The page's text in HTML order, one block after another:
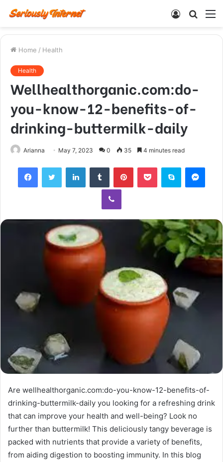
Search
Log
Home / Health
Health
Wellhealthorganic.com:do-
you-know-12-benefits-of-
drinking-buttermilk-daily
Arianna May 7, 2023 0 35 4 minutes read
FacebookTwitter LinkedInTumblr PinterestPocket Skype
Viber
Are wellhealthorganic.com:do-you-know-12-benefits-of-
drinking-buttermilk-daily you looking for a refreshing drink
that can improve your health and well-being? Look no
further than buttermilk! This deliciously tangy beverage is
packed with nutrients that provide a variety of benefits,
from aiding digestion to boosting immunity. In this blog